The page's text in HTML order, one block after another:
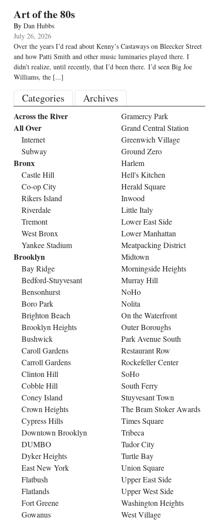
Art of the 80s
By Dan Hubbs
July 26, 2026
Over the years I’d read about Kenny’s Castaways on Bleecker Street
and how Patti Smith and other music luminaries played there. I
didn’t realize, until recently, that I’d been there. I’d seen Big Joe
Williams, the [...]
Categories Archives
Across the River
All Over
Internet
Subway
Bronx
Castle Hill
Co-op City
Rikers Island
Riverdale
Tremont
West Bronx
Yankee Stadium
Brooklyn
Bay Ridge
Bedford-Stuyvesant
Bensonhurst
Boro Park
Brighton Beach
Brooklyn Heights
Bushwick
Caroll Gardens
Carroll Gardens
Clinton Hill
Cobble Hill
Coney Island
Crown Heights
Cypress Hills
Downtown Brooklyn
DUMBO
Dyker Heights
East New York
Flatbush
Flatlands
Fort Greene
Gowanus
Gramercy Park
Grand Central Station
Greenwich Village
Ground Zero
Harlem
Hell's Kitchen
Herald Square
Inwood
Little Italy
Lower East Side
Lower Manhattan
Meatpacking District
Midtown
Morningside Heights
Murray Hill
NoHo
Nolita
On the Waterfront
Outer Boroughs
Park Avenue South
Restaurant Row
Rockefeller Center
SoHo
South Ferry
Stuyvesant Town
The Bram Stoker Awards
Times Square
Tribeca
Tudor City
Turtle Bay
Union Square
Upper East Side
Upper West Side
Washington Heights
West Village